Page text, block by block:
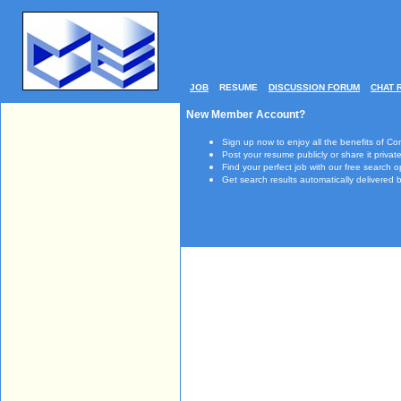
JOB RESUME DISCUSSION FORUM CHAT
New Member Account?
Sign up now to enjoy all the benefits of
Post your resume publicly or share it
Find your perfect job with our free search
Get search results automatically delivered